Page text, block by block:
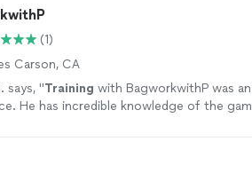
(1)
Carson, CA
says, "Training with BagworkwithP was
He has incredible knowledge of the